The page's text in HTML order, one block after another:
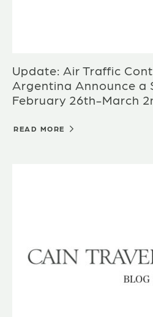
Update: Air Traffic
Argentina Announce a
February 26th-March
READ MORE